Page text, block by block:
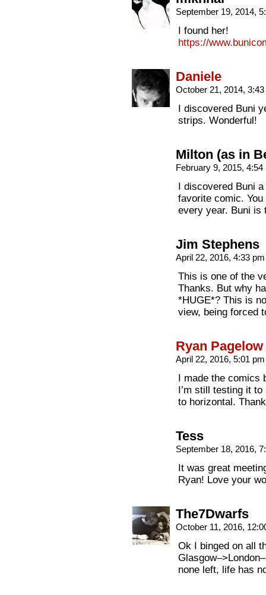
September 19, 2014,
I found her!
https://
Daniele
October 21, 2014,
I discovered Buni
strips. Wonderful!
Milton (as in
February 9, 2015,
I discovered Buni
favorite comic.
every year. Buni is
Jim Stephens
April 22, 2016, 4:33
This is one of the
Thanks. But why
*HUGE*? This is
view, being forced
Ryan Pagelow
April 22, 2016, 5:01
I made the comics
I’m still testing it
to horizontal.
Tess
September 18, 2016,
It was great
Ryan! Love your
The7Dwarfs
October 11, 2016,
Ok I binged on all
none left, life has